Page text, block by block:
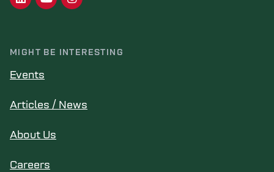
MIGHT BE INTERESTING
Events
Articles / News
About Us
Careers